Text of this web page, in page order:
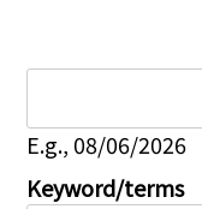
E.g., 08/06/2026
Keyword/terms